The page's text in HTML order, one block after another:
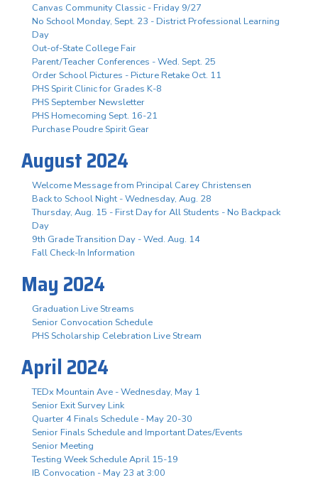
Canvas Community Classic - Friday 9/27
No School Monday, Sept. 23 - District Professional Learning
Day
Out-of-State College Fair
Parent/Teacher Conferences - Wed. Sept. 25
Order School Pictures - Picture Retake Oct. 11
PHS Spirit Clinic for Grades K-8
PHS September Newsletter
PHS Homecoming Sept. 16-21
Purchase Poudre Spirit Gear
August 2024
Welcome Message from Principal Carey Christensen
Back to School Night - Wednesday, Aug. 28
Thursday, Aug. 15 - First Day for All Students - No Backpack
Day
9th Grade Transition Day - Wed. Aug. 14
Fall Check-In Information
May 2024
Graduation Live Streams
Senior Convocation Schedule
PHS Scholarship Celebration Live Stream
April 2024
TEDx Mountain Ave - Wednesday, May 1
Senior Exit Survey Link
Quarter 4 Finals Schedule - May 20-30
Senior Finals Schedule and Important Dates/Events
Senior Meeting
Testing Week Schedule April 15-19
IB Convocation - May 23 at 3:00